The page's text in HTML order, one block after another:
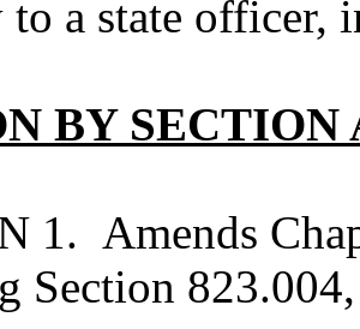
a state officer,
BY SECTION
1. Amends
Section